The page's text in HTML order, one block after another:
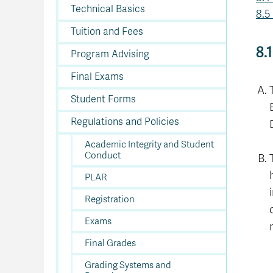
&
for
Technical Basics
Tuition and Fees
Program Advising
Final Exams
Student Forms
Regulations and Policies
Academic Integrity and Student
Conduct
PLAR
Registration
Exams
Final Grades
Grading Systems and